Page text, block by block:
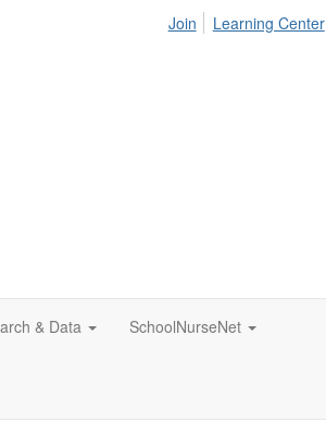
Join Learning Center
& Data SchoolNurseNet